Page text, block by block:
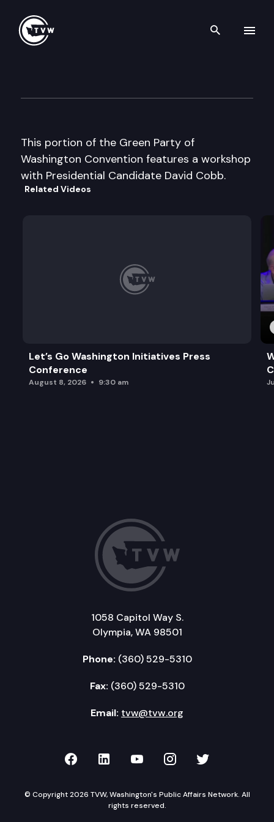
Search
This portion of the Green Party of
Washington Convention features a workshop
with Presidential Candidate David Cobb.
Related Videos
Let’s Go Washington Initiatives Press
Conference
August 8, 2026 9:30 am
1058 Capitol Way S.
Olympia, WA 98501
Phone: (360) 529-5310
Fax: (360) 529-5310
Email: tvw@tvw.org
TVW on Facebook
TVW on LinkedIn
TVW on YouTube
TVW onTVW on
© Copyright 2026 TVW, Washington's Public Affairs Network. All
rights reserved.